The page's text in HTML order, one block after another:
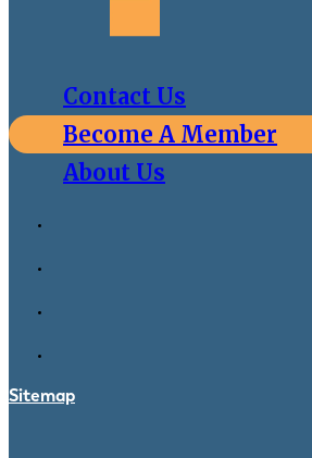
Contact Us
Become A Member
About Us
Sitemap